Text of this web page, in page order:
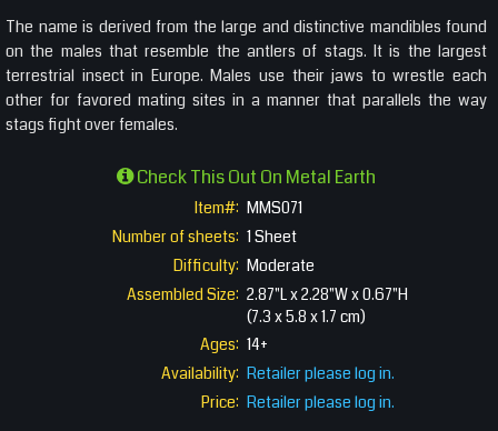
The name is derived from the large and distinctive mandibles found
on the males that resemble the antlers of stags. It is the largest
terrestrial insect in Europe. Males use their jaws to wrestle each
other for favored mating sites in a manner that parallels the way
stags fight over females.
Check This Out On Metal Earth
Item#: MMS071
Number of sheets: 1 Sheet
Difficulty: Moderate
Assembled Size: 2.87"L x 2.28"W x 0.67"H
(7.3 x 5.8 x 1.7 cm)
Ages: 14+
Availability: Retailer please log in.
Price: Retailer please log in.